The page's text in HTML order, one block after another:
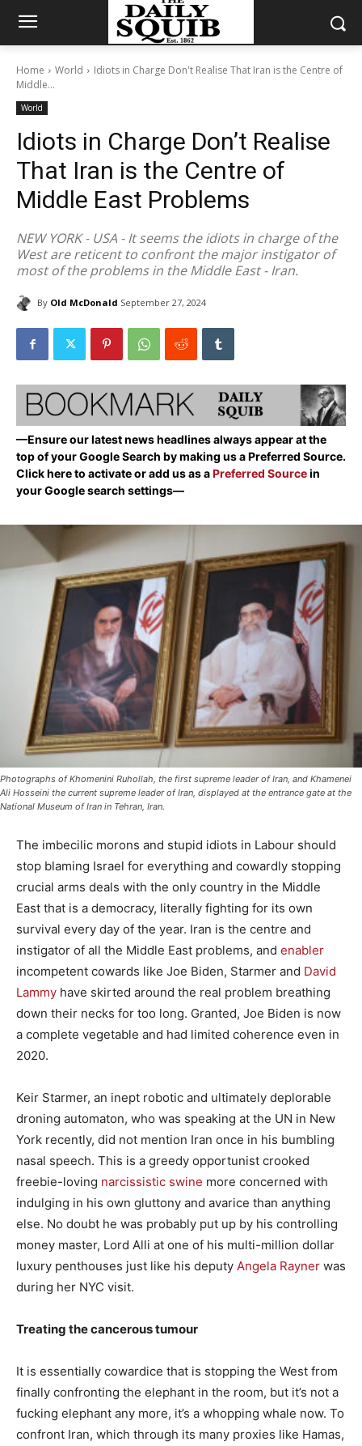
Home World
Idiots in Charge Don't Realise That Iran is the Centre of
Middle...
World
Idiots in Charge Don’t Realise
That Iran is the Centre of
Middle East Problems
NEW YORK - USA - It seems the idiots in charge of the
West are reticent to confront the major instigator of
most of the problems in the Middle East - Iran.
By Old McDonald September 27, 2024
—Ensure our latest news headlines always appear at the
top of your Google Search by making us a Preferred Source.
Click here to activate or add us as aPreferred Sourcein
your Google search settings—
Photographs of Khomenini Ruhollah, the first supreme leader of Iran, and Khamenei
Ali Hosseini the current supreme leader of Iran, displayed at the entrance gate at the
National Museum of Iran in Tehran, Iran.
The imbecilic morons and stupid idiots in Labour should
stop blaming Israel for everything and cowardly stopping
crucial arms deals with the only country in the Middle
East that is a democracy, literally fighting for its own
survival every day of the year. Iran is the centre and
instigator of all the Middle East problems, and enabler
incompetent cowards like Joe Biden, Starmer and David
Lammy have skirted around the real problem breathing
down their necks for too long. Granted, Joe Biden is now
a complete vegetable and had limited coherence even in
2020.
Keir Starmer, an inept robotic and ultimately deplorable
droning automaton, who was speaking at the UN in New
York recently, did not mention Iran once in his bumbling
nasal speech. This is a greedy opportunist crooked
freebie-loving narcissistic swine more concerned with
indulging in his own gluttony and avarice than anything
else. No doubt he was probably put up by his controlling
money master, Lord Alli at one of his multi-million dollar
luxury penthouses just like his deputy Angela Rayner was
during her NYC visit.
Treating the cancerous tumour
It is essentially cowardice that is stopping the West from
finally confronting the elephant in the room, but it’s not a
fucking elephant any more, it’s a whopping whale now. To
confront Iran, which through its many proxies like Hamas,